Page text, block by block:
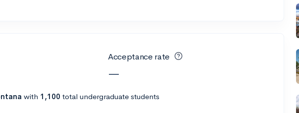
Acceptance rate
—
with 1,100 total undergraduate students